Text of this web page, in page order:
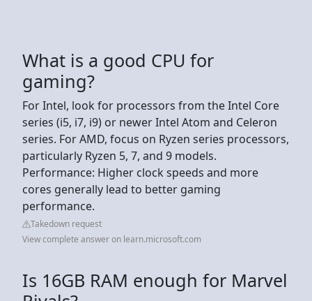
What is a good CPU for
gaming?
For Intel, look for processors from the Intel Core
series (i5, i7, i9) or newer Intel Atom and Celeron
series. For AMD, focus on Ryzen series processors,
particularly Ryzen 5, 7, and 9 models.
Performance: Higher clock speeds and more
cores generally lead to better gaming
performance.
Takedown request
View complete answer on learn.microsoft.com
Is 16GB RAM enough for Marvel